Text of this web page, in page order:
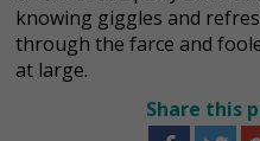
knowing giggles and
through the farce and
at large.
Share this